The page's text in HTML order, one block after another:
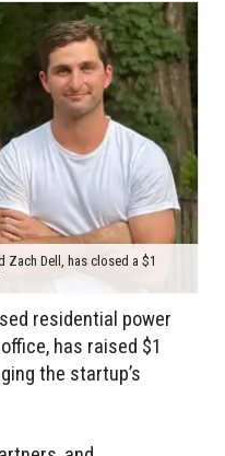
Zach Dell, has closed a $1
residential power
has raised $1
the startup’s